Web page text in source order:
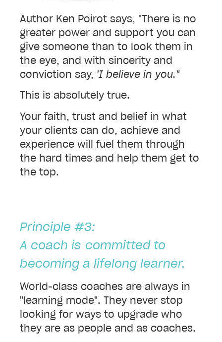
Author Ken Poirot says, "There is no
greater power and support you can
give someone than to look them in
the eye, and with sincerity and
conviction say, 'I believe in you."
This is absolutely true.
Your faith, trust and belief in what
your clients can do, achieve and
experience will fuel them through
the hard times and help them get to
the top.
Principle #3:
A coach is committed to
becoming a lifelong learner.
World-class coaches are always in
"learning mode". They never stop
looking for ways to upgrade who
they are as people and as coaches.